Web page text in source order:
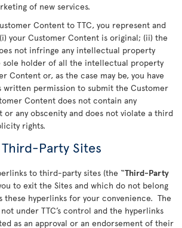
of new services.
Content to TTC, you represent and
your Customer Content is original; (ii) the
not infringe any intellectual property
sole holder of all the intellectual property
Content or, as the case may be, you have
written permission to submit the Customer
Content does not contain any
or any obscenity and does not violate a third
rights.
Party Sites
to third-party sites (the “Third-Party
to exit the Sites and which do not belong
these hyperlinks for your convenience. The
under TTC’s control and the hyperlinks
as an approval or an endorsement of their